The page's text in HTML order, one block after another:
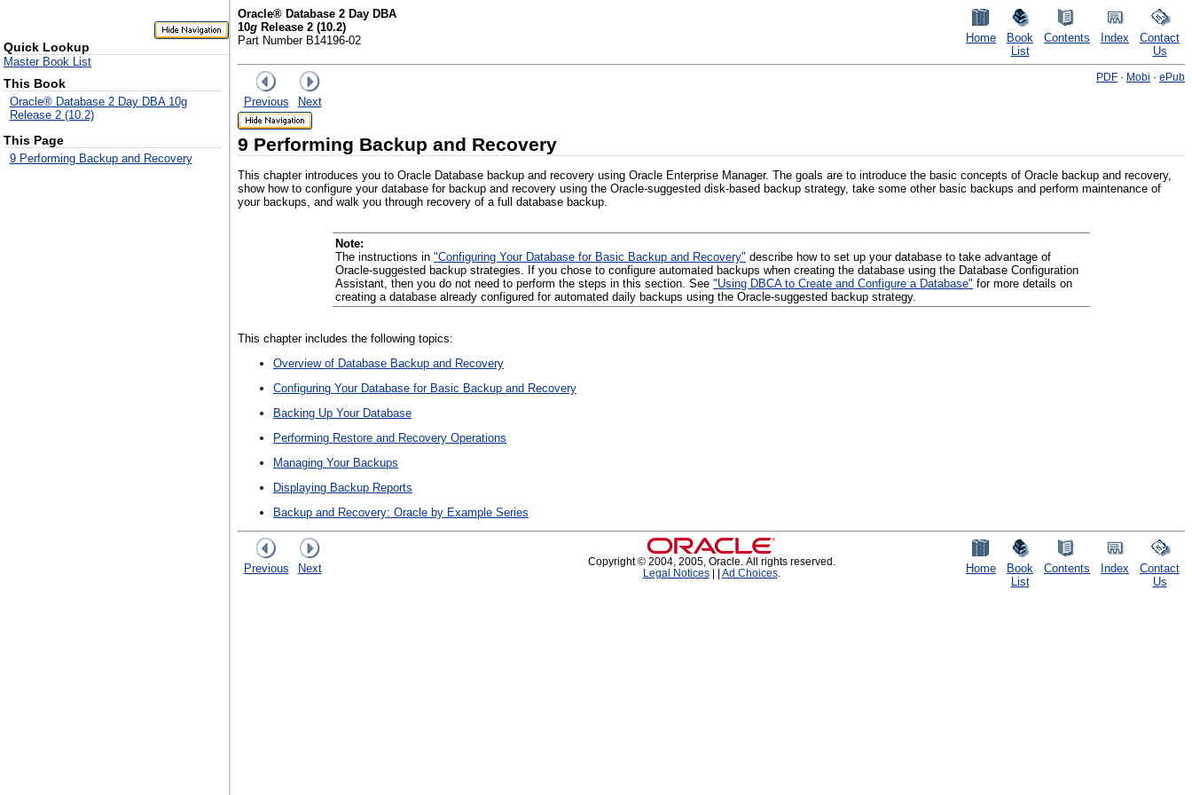
Oracle® Database 2 Day DBA
10g Release 2 (10.2)
Part Number B14196-02
Home
Book
List
Contents Index
Contact
Us
Previous Next
PDF · Mobi · ePub
Quick Lookup
Master Book List
This Book
Oracle® Database 2 Day DBA 10g
Release 2 (10.2)
This Page
9 Performing Backup and Recovery
9 Performing Backup and Recovery
This chapter introduces you to Oracle Database backup and recovery using Oracle Enterprise Manager. The goals are to introduce the basic concepts of Oracle backup and recovery,
show how to configure your database for backup and recovery using the Oracle-suggested disk-based backup strategy, take some other basic backups and perform maintenance of
your backups, and walk you through recovery of a full database backup.
Note:
The instructions in"Configuring Your Database for Basic Backup and Recovery" describe how to set up your database to take advantage of
Oracle-suggested backup strategies. If you chose to configure automated backups when creating the database using the Database Configuration
Assistant, then you do not need to perform the steps in this section. See"Using DBCA to Create and Configure a Database" for more details on
creating a database already configured for automated daily backups using the Oracle-suggested backup strategy.
This chapter includes the following topics:
Overview of Database Backup and Recovery
Configuring Your Database for Basic Backup and Recovery
Backing Up Your Database
Performing Restore and Recovery Operations
Managing Your Backups
Displaying Backup Reports
Backup and Recovery: Oracle by Example Series
Previous Next
Copyright © 2004, 2005, Oracle. All rights reserved.
Legal Notices| Ad Choices. Home
Book
List
Contents Index
Contact
Us